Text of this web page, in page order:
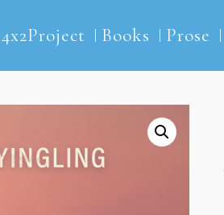
4x2Project Books Prose